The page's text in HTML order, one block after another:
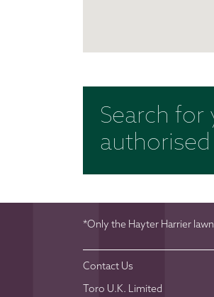
Search for
*Only the Hayter Harrier
Contact Us
Toro U.K. Limited